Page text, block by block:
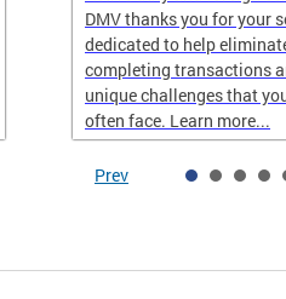
DMV thanks you for your
dedicated to help
completing transactions
unique challenges that
often face. Learn more...
Prev